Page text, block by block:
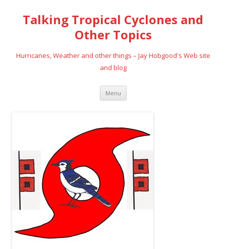
Talking Tropical Cyclones and
Other Topics
Hurricanes, Weather and other things – Jay Hobgood's Web site
and blog
Menu Skip
content